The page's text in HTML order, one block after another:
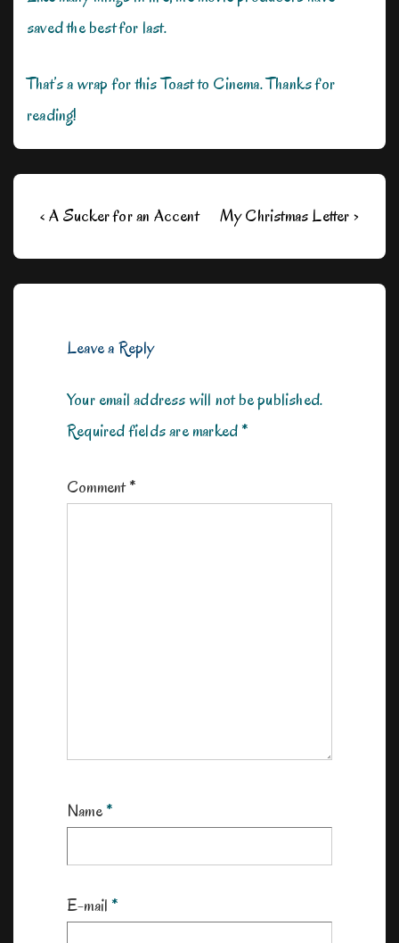
saved the best for last.
That’s a wrap for this Toast to Cinema. Thanks for
reading!
Post
Previous
‹ A Sucker for an Accent
Next
My Christmas Letter ›
Leave a Reply
Your email address will not be published.
Required fields are marked*
Comment*
Name*
E-mail *